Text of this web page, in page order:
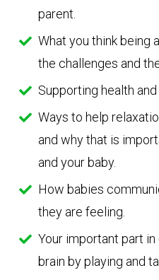
parent.
What you think being
the challenges and
Supporting health
Ways to help
and why that is
and your baby.
How babies
they are feeling.
Your important part in
brain by playing and